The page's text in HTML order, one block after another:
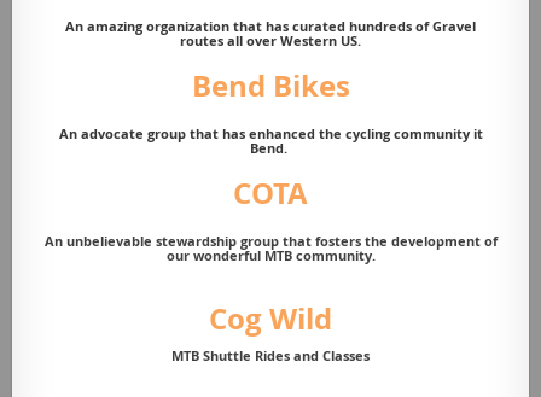
An amazing organization that has curated hundreds of Gravel
routes all over Western US.
Bend Bikes
An advocate group that has enhanced the cycling community it
Bend.
COTA
An unbelievable stewardship group that fosters the development of
our wonderful MTB community.
Cog Wild
MTB Shuttle Rides and Classes